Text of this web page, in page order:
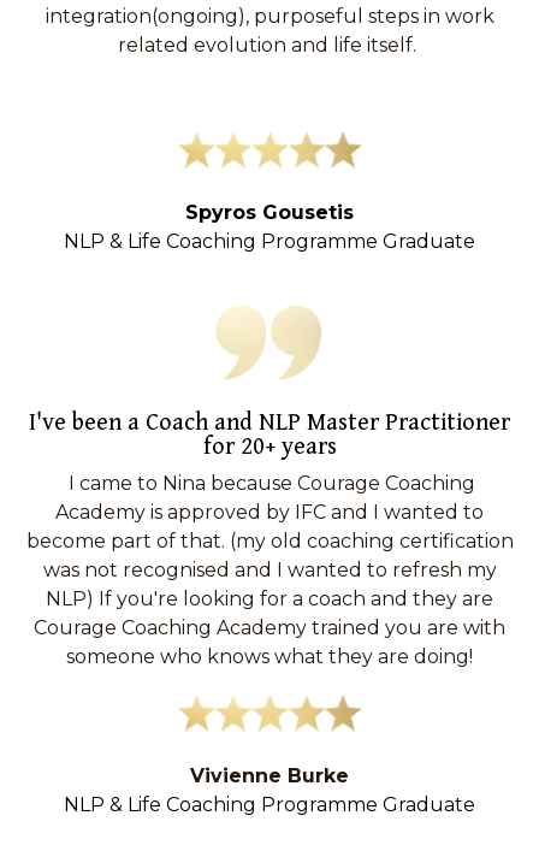
integration(ongoing), purposeful steps in work
related evolution and life itself.
Spyros Gousetis
NLP & Life Coaching Programme Graduate
I've been a Coach and NLP Master Practitioner
for 20+ years
I came to Nina because Courage Coaching
Academy is approved by IFC and I wanted to
become part of that. (my old coaching certification
was not recognised and I wanted to refresh my
NLP) If you're looking for a coach and they are
Courage Coaching Academy trained you are with
someone who knows what they are doing!
Vivienne Burke
NLP & Life Coaching Programme Graduate